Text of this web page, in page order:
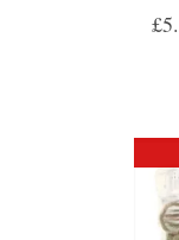
£